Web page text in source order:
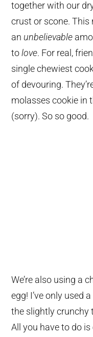
together with our
crust or scone. This
an unbelievable
tolove. For real,
single chewiest
of devouring.
molasses cookie in
(sorry). So so good.
We’re also using a
egg! I’ve only used
the slightly crunchy
All you have to do